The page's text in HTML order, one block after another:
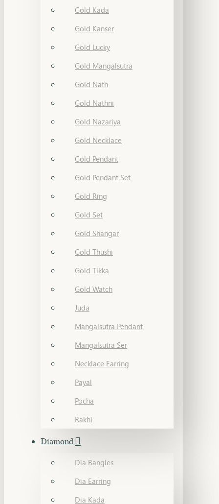
Gold Kada
Gold Kanser
Gold Lucky
Gold Mangalsutra
Gold Nath
Gold Nathni
Gold Nazariya
Gold Necklace
Gold Pendant
Gold Pendant Set
Gold Ring
Gold Set
Gold Shangar
Gold Thushi
Gold Tikka
Gold Watch
Juda
Mangalsutra Pendant
Mangalsutra Ser
Necklace Earring
Payal
Pocha
Rakhi
Diamond
Dia Bangles
Dia Earring
Dia Kada